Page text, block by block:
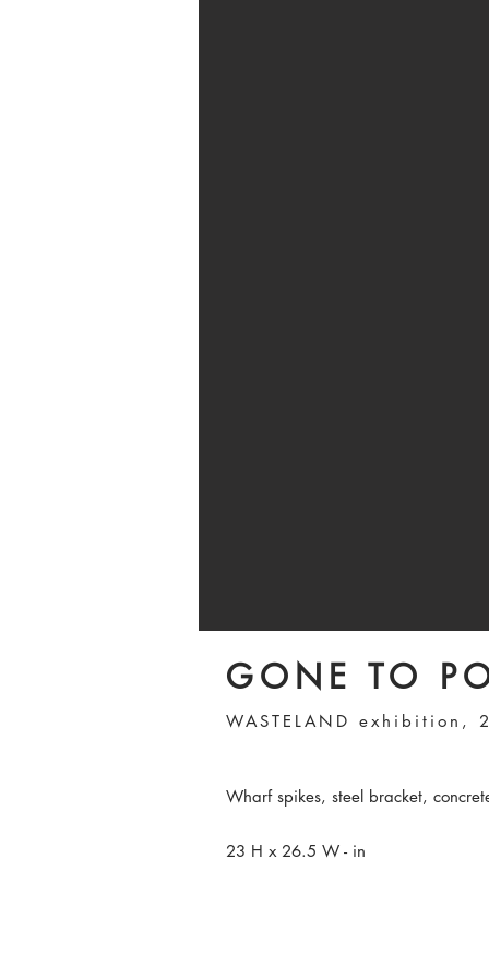
GONE TO
WASTELAND exhibition,
Wharf spikes, steel bracket,
23 H x 26.5 W - in